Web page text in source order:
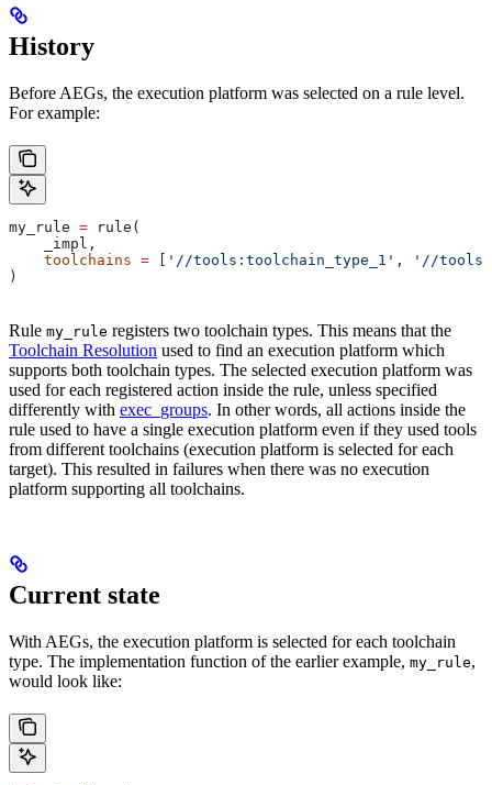
History
Before AEGs, the execution platform was selected on a rule level.
For example:
my_rule = rule(
    _impl,
    toolchains
= [ '//tools:toolchain_type_1' ,
'//
)
Rule my_rule registers two toolchain types. This means that the
Toolchain Resolution used to find an execution platform which
supports both toolchain types. The selected execution platform was
used for each registered action inside the rule, unless specified
differently with exec_groups. In other words, all actions inside the
rule used to have a single execution platform even if they used tools
from different toolchains (execution platform is selected for each
target). This resulted in failures when there was no execution
platform supporting all toolchains.
Current state
With AEGs, the execution platform is selected for each toolchain
type. The implementation function of the earlier example, my_rule,
would look like: